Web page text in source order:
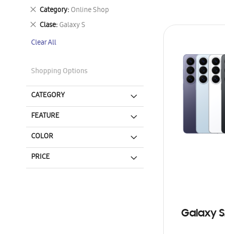
Galaxy
Category Online Shop
Remove
This
Item
Clase Galaxy S
Remove
Item
Clear All
Shopping Options
CATEGORY
FEATURE
COLOR
PRICE